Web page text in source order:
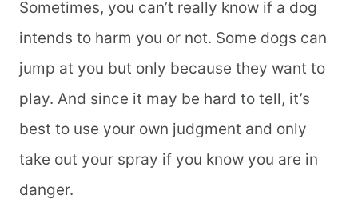
Sometimes, you can’t really know if a dog
intends to harm you or not. Some dogs can
jump at you but only because they want to
play. And since it may be hard to tell, it’s
best to use your own judgment and only
take out your spray if you know you are in
danger.